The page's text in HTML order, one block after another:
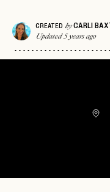
CREATED byCARLI
Updated 5 years ago